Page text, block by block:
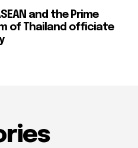
and the Prime
of Thailand officiate